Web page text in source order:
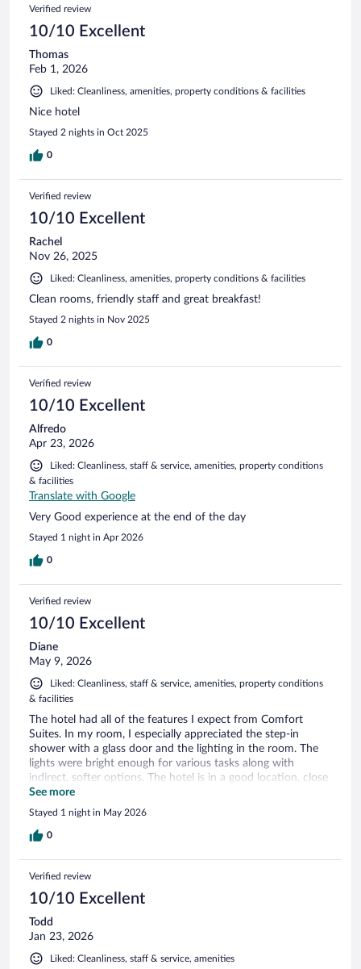
Verified review
10/10 Excellent
Thomas
Feb 1, 2026
Liked: Cleanliness, amenities, property conditions & facilities
Nice hotel
Stayed 2 nights in Oct 2025
0
Verified review
10/10 Excellent
Rachel
Nov 26, 2025
Liked: Cleanliness, amenities, property conditions & facilities
Clean rooms, friendly staff and great breakfast!
Stayed 2 nights in Nov 2025
0
Verified review
10/10 Excellent
Alfredo
Apr 23, 2026
Liked: Cleanliness, staff & service, amenities, property conditions
& facilities
Translate with Google
Very Good experience at the end of the day
Stayed 1 night in Apr 2026
0
Verified review
10/10 Excellent
Diane
May 9, 2026
Liked: Cleanliness, staff & service, amenities, property conditions
& facilities
The hotel had all of the features I expect from Comfort
Suites. In my room, I especially appreciated the step-in
shower with a glass door and the lighting in the room. The
lights were bright enough for various tasks along with
indirect, softer options. The hotel is in a good location, close
to the mall with many restaurant options.
See more
Stayed 1 night in May 2026
0
Verified review
10/10 Excellent
Todd
Jan 23, 2026
Liked: Cleanliness, staff & service, amenities